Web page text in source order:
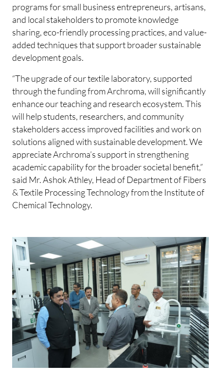
programs for small business entrepreneurs, artisans,
and local stakeholders to promote knowledge
sharing, eco-friendly processing practices, and value-
added techniques that support broader sustainable
development goals.
“The upgrade of our textile laboratory, supported
through the funding from Archroma, will significantly
enhance our teaching and research ecosystem. This
will help students, researchers, and community
stakeholders access improved facilities and work on
solutions aligned with sustainable development. We
appreciate Archroma’s support in strengthening
academic capability for the broader societal benefit,”
said Mr. Ashok Athley, Head of Department of Fibers
& Textile Processing Technology from the Institute of
Chemical Technology.